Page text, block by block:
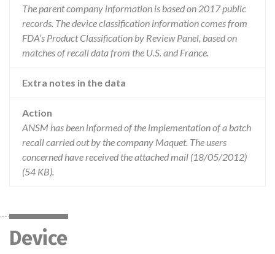
The parent company information is based on 2017 public
records. The device classification information comes from
FDA’s Product Classification by Review Panel, based on
matches of recall data from the U.S. and France.
Extra notes in the data
Action
ANSM has been informed of the implementation of a batch
recall carried out by the company Maquet. The users
concerned have received the attached mail (18/05/2012)
(54 KB).
Device